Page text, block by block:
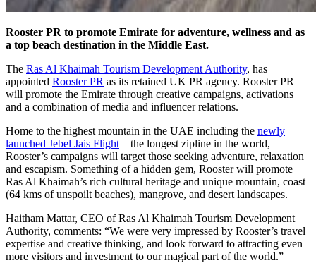
Rooster PR to promote Emirate for adventure, wellness and as
a top beach destination in the Middle East.
The Ras Al Khaimah Tourism Development Authority, has
appointed Rooster PR as its retained UK PR agency. Rooster PR
will promote the Emirate through creative campaigns, activations
and a combination of media and influencer relations.
Home to the highest mountain in the UAE including the newly
launched Jebel Jais Flight – the longest zipline in the world,
Rooster’s campaigns will target those seeking adventure, relaxation
and escapism. Something of a hidden gem, Rooster will promote
Ras Al Khaimah’s rich cultural heritage and unique mountain, coast
(64 kms of unspoilt beaches), mangrove, and desert landscapes.
Haitham Mattar, CEO of Ras Al Khaimah Tourism Development
Authority, comments: “We were very impressed by Rooster’s travel
expertise and creative thinking, and look forward to attracting even
more visitors and investment to our magical part of the world.”